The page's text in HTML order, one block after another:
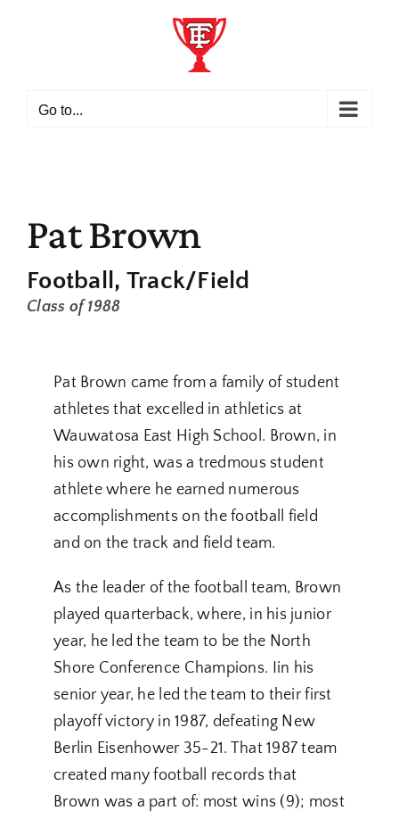
Go to...
Pat Brown
Football Track/Field
Class of 1988
Pat Brown came from a family of student
athletes that excelled in athletics at
Wauwatosa East High School. Brown, in
his own right, was a tredmous student
athlete where he earned numerous
accomplishments on the football field
and on the track and field team.
As the leader of the football team, Brown
played quarterback, where, in his junior
year, he led the team to be the North
Shore Conference Champions. Iin his
senior year, he led the team to their first
playoff victory in 1987, defeating New
Berlin Eisenhower 35-21. That 1987 team
created many football records that
Brown was a part of: most wins (9); most